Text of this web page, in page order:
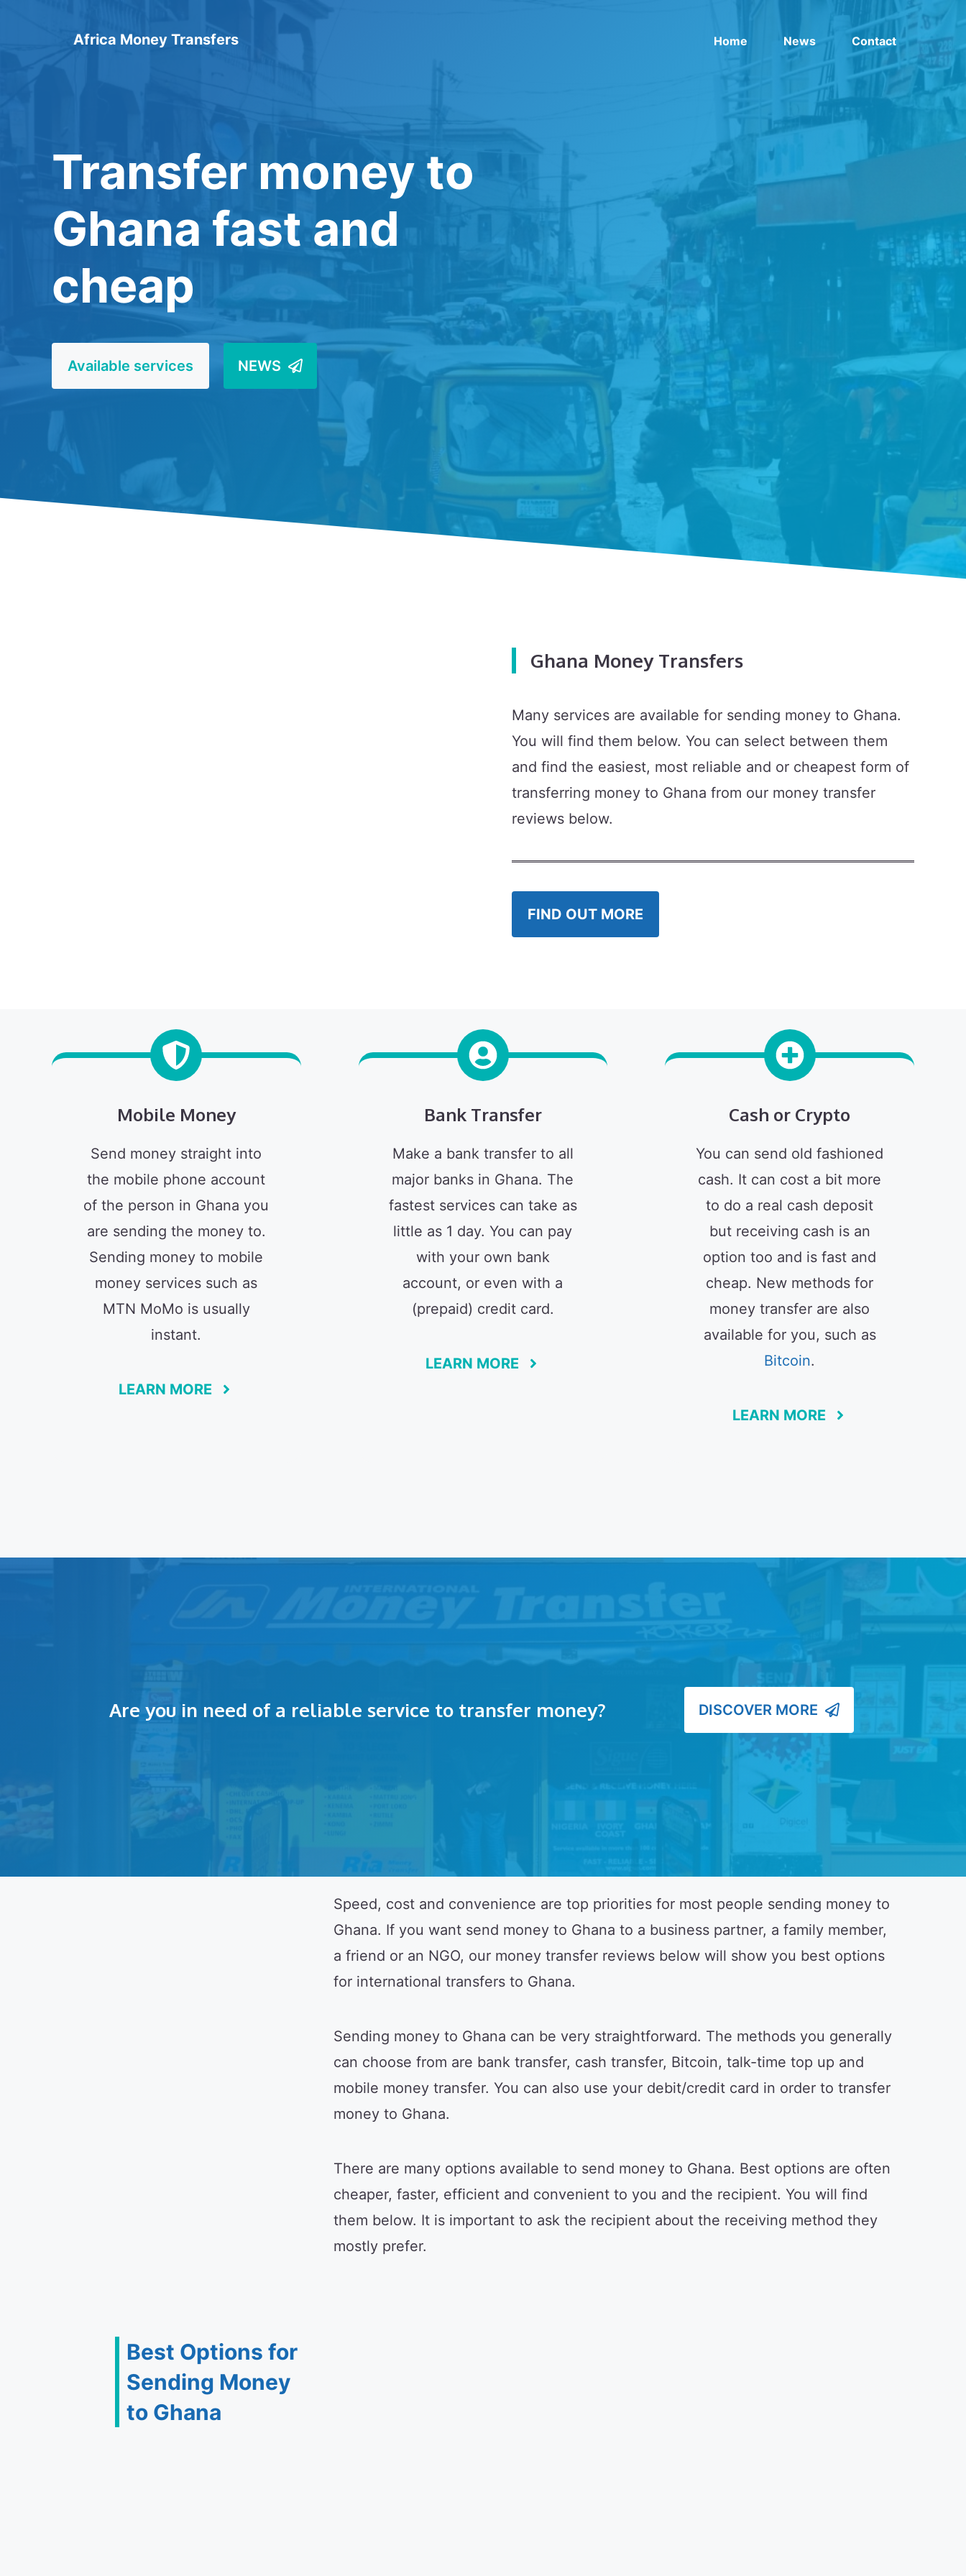
Africa Money Transfers Home News Contact
Transfer money to
Ghana fast and
cheap
Available services NEWS
Ghana Money Transfers
Many services are available for sending money to Ghana.
You will find them below. You can select between them
and find the easiest, most reliable and or cheapest form of
transferring money to Ghana from our money transfer
reviews below.
FIND OUT MORE
Mobile Money
Send money straight into
the mobile phone account
of the person in Ghana you
are sending the money to.
Sending money to mobile
money services such as
MTN MoMo is usually
instant.
LEARN MORE
Bank Transfer
Make a bank transfer to all
major banks in Ghana. The
fastest services can take as
little as 1 day. You can pay
with your own bank
account, or even with a
(prepaid) credit card.
LEARN MORE
Cash or Crypto
You can send old fashioned
cash. It can cost a bit more
to do a real cash deposit
but receiving cash is an
option too and is fast and
cheap. New methods for
money transfer are also
available for you, such as
Bitcoin.
LEARN MORE
Are you in need of a reliable service to transfer money? DISCOVER MORE
Best Options for
Sending Money
to Ghana
Speed, cost and convenience are top priorities for most people sending money to
Ghana. If you want send money to Ghana to a business partner, a family member,
a friend or an NGO, our money transfer reviews below will show you best options
for international transfers to Ghana.
Sending money to Ghana can be very straightforward. The methods you generally
can choose from are bank transfer, cash transfer, Bitcoin, talk-time top up and
mobile money transfer. You can also use your debit/credit card in order to transfer
money to Ghana.
There are many options available to send money to Ghana. Best options are often
cheaper, faster, efficient and convenient to you and the recipient. You will find
them below. It is important to ask the recipient about the receiving method they
mostly prefer.